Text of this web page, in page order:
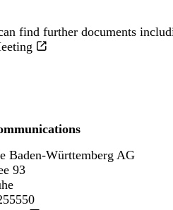
find further documents
Baden-Württemberg AG
93